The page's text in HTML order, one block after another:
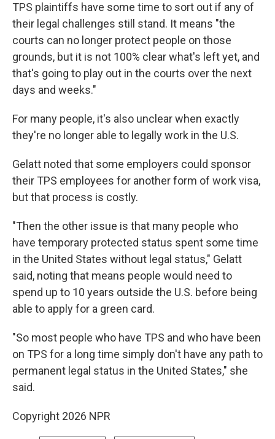
TPS plaintiffs have some time to sort out if any of
their legal challenges still stand. It means "the
courts can no longer protect people on those
grounds, but it is not 100% clear what's left yet, and
that's going to play out in the courts over the next
days and weeks."
For many people, it's also unclear when exactly
they're no longer able to legally work in the U.S.
Gelatt noted that some employers could sponsor
their TPS employees for another form of work visa,
but that process is costly.
"Then the other issue is that many people who
have temporary protected status spent some time
in the United States without legal status," Gelatt
said, noting that means people would need to
spend up to 10 years outside the U.S. before being
able to apply for a green card.
"So most people who have TPS and who have been
on TPS for a long time simply don't have any path to
permanent legal status in the United States," she
said.
Copyright 2026 NPR